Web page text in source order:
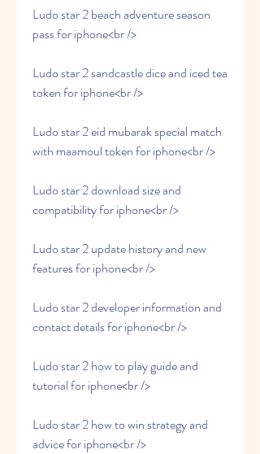
Ludo star 2 beach adventure season
pass for iphone<br />
Ludo star 2 sandcastle dice and iced tea
token for iphone<br />
Ludo star 2 eid mubarak special match
with maamoul token for iphone<br />
Ludo star 2 download size and
compatibility for iphone<br />
Ludo star 2 update history and new
features for iphone<br />
Ludo star 2 developer information and
contact details for iphone<br />
Ludo star 2 how to play guide and
tutorial for iphone<br />
Ludo star 2 how to win strategy and
advice for iphone<br />